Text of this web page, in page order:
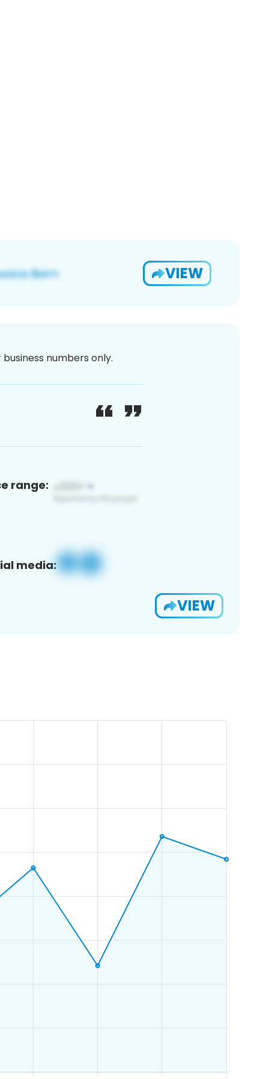
VIEW
numbers only.
range:
media:
VIEW